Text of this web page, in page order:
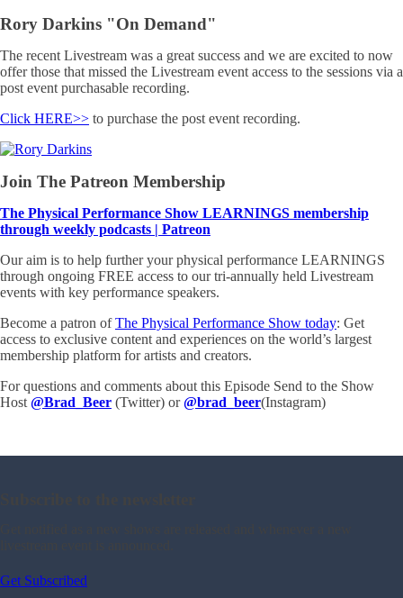
Rory Darkins "On Demand"
The recent Livestream was a great success and we are excited to now
offer those that missed the Livestream event access to the sessions via a
post event purchasable recording.
Click HERE>> to purchase the post event recording.
Join The Patreon Membership
The Physical Performance Show LEARNINGS membership
through weekly podcasts | Patreon
Our aim is to help further your physical performance LEARNINGS
through ongoing FREE access to our tri-annually held Livestream
events with key performance speakers.
Become a patron ofThe Physical Performance Show today: Get
access to exclusive content and experiences on the world’s largest
membership platform for artists and creators.
For questions and comments about this Episode Send to the Show
Host @Brad_Beer (Twitter) or@brad_beer(Instagram)
Get Subscribed